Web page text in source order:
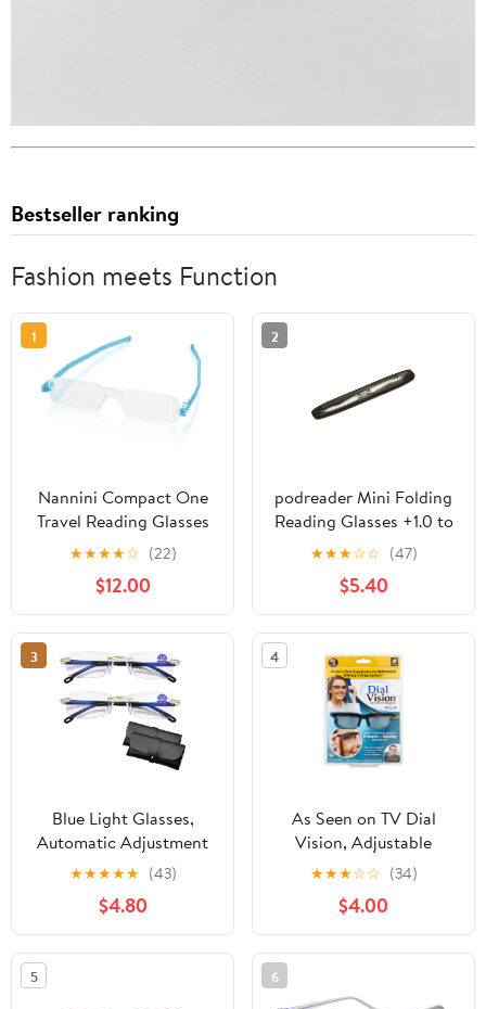
Bestseller ranking
Fashion meets Function
1
Nannini Compact One
Travel Reading Glasses
Baby Blue Temples
Optics 1.0
★★★★☆ (22)
$12.00
2
podreader Mini Folding
Reading Glasses +1.0 to
+3.5 Pocket Reader
Lightweight 13g
★★★☆☆ (47)
$5.40
3
Blue Light Glasses,
Automatic Adjustment
Eye Glass, Anti-Glare
Protection Glasses for
Men/Women
★★★★★ (43)
$4.80
4
As Seen on TV Dial
Vision, Adjustable
Vision Eyeglasses
★★★☆☆ (34)
$4.00
5 6